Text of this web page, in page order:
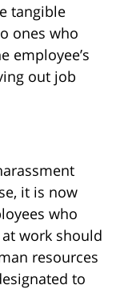
tangible
ones who
employee’s
out job
it is now
who
work should
resources
to